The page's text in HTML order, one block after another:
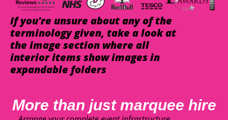
If you're unsure about any of the
terminology given, take a look at
the image section where all
interior items show images in
expandable folders
More than just marquee hire